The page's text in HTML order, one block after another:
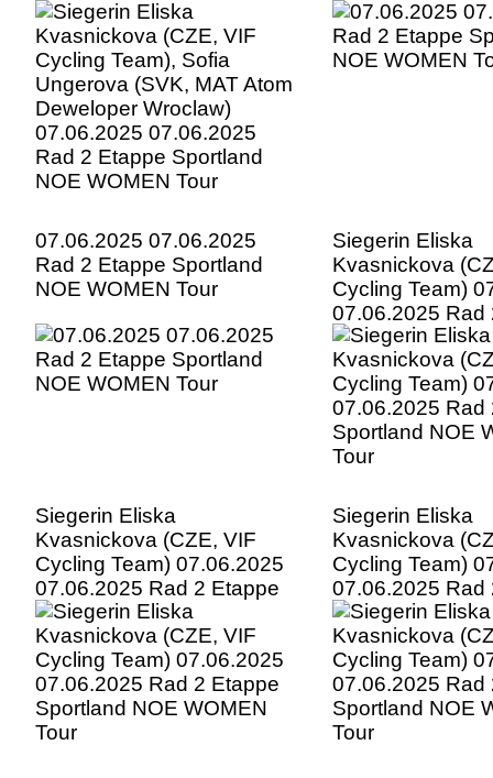
Deweloper Wroclaw)
07.06.2025 07.06.2025
Rad 2 Etappe Sportland
NOE WOMEN Tour
07.06.2025 07.06.2025
Rad 2 Etappe Sportland
NOE WOMEN Tour
Siegerin Eliska
Kvasnickova
Cycling Team)
07.06.2025 Rad
Sportland NOE
Tour
Siegerin Eliska
Kvasnickova (CZE, VIF
Cycling Team) 07.06.2025
07.06.2025 Rad 2 Etappe
Sportland NOE WOMEN
Tour
Siegerin Eliska
Kvasnickova
Cycling Team)
07.06.2025 Rad
Sportland NOE
Tour